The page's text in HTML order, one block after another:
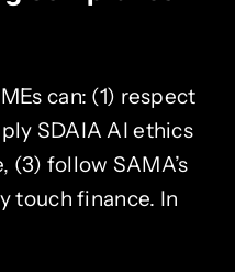
can: (1) respect
SDAIA AI ethics
(3) follow SAMA’s
touch finance. In